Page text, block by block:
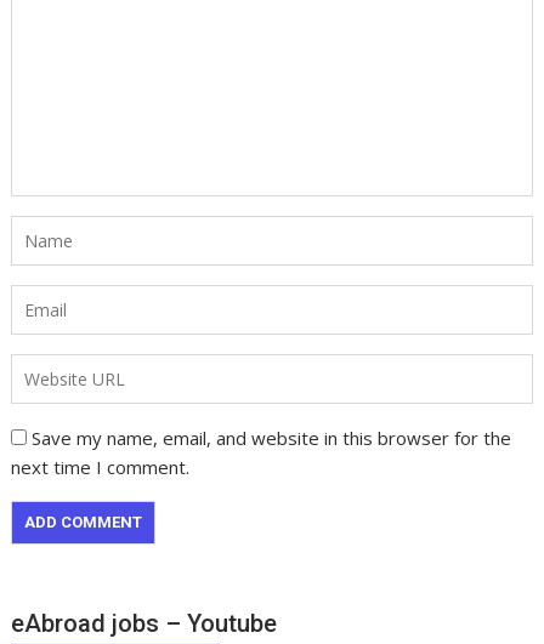
Save my name, email, and website in this browser for the
next time I comment.
eAbroad jobs – Youtube